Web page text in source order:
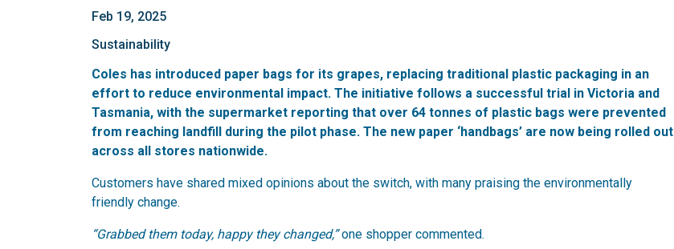
Feb 19, 2025
Sustainability
Coles has introduced paper bags for its grapes, replacing traditional plastic packaging in an
effort to reduce environmental impact. The initiative follows a successful trial in Victoria and
Tasmania, with the supermarket reporting that over 64 tonnes of plastic bags were prevented
from reaching landfill during the pilot phase. The new paper ‘handbags’ are now being rolled out
across all stores nationwide.
Customers have shared mixed opinions about the switch, with many praising the environmentally
friendly change.
“Grabbed them today, happy they changed,”one shopper commented.